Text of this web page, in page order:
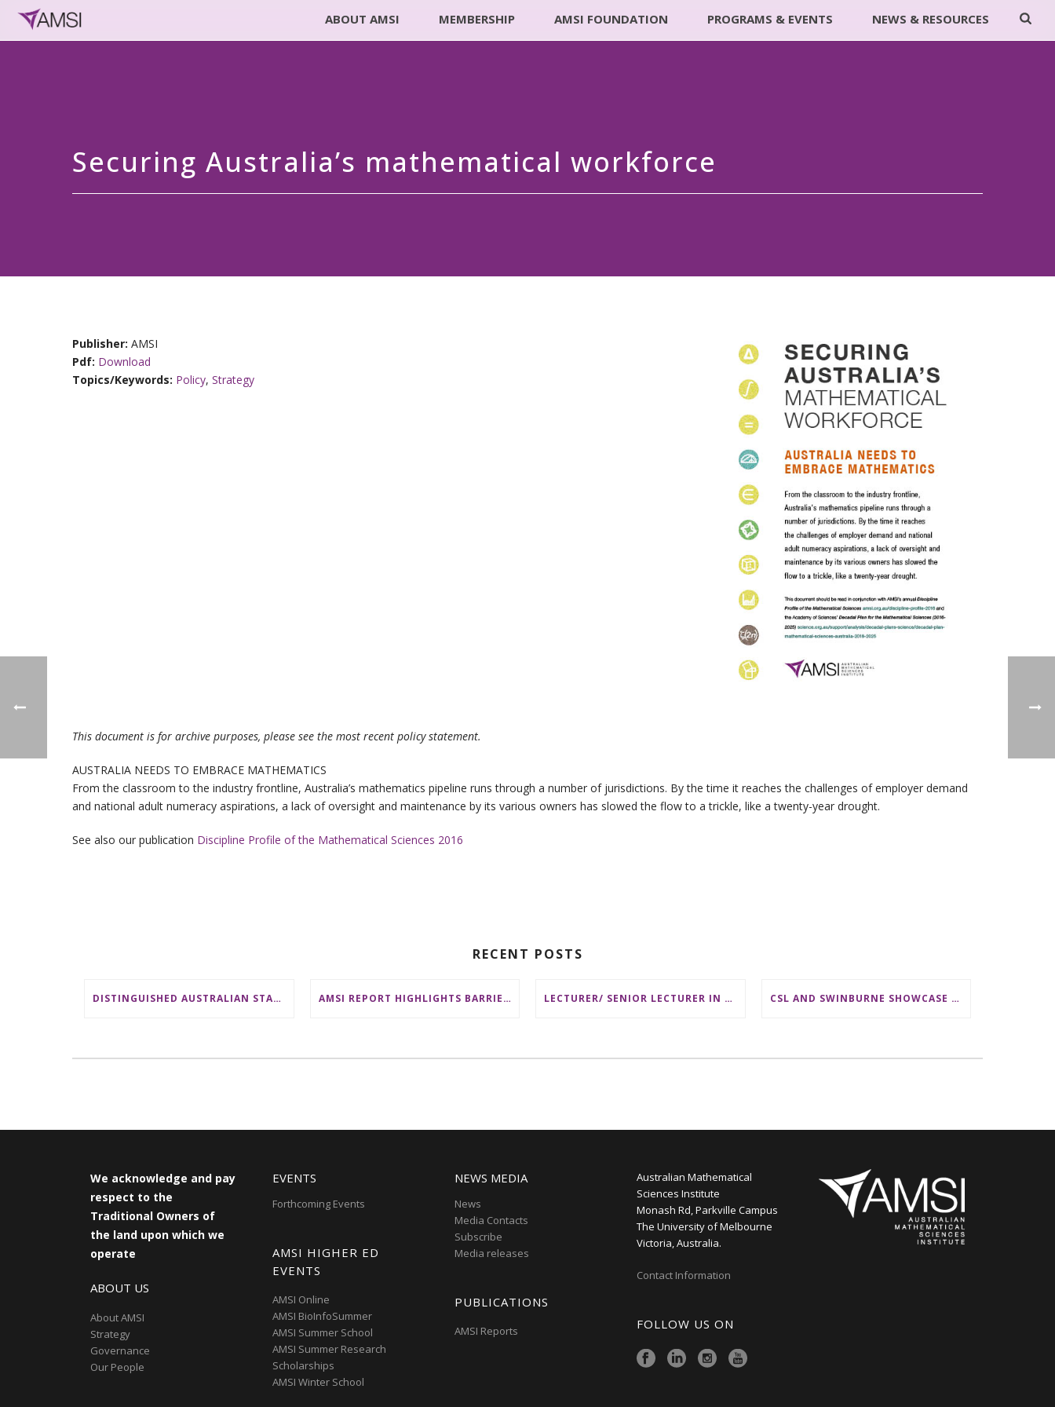
ABOUT AMSI MEMBERSHIP AMSI FOUNDATION PROGRAMS & EVENTS NEWS & RESOURCES
Securing Australia’s mathematical workforce
Publisher: AMSI
Pdf: Download
Topics/Keywords: Policy, Strategy
This document is for archive purposes, please see the most recent policy statement.
AUSTRALIA NEEDS TO EMBRACE MATHEMATICS
From the classroom to the industry frontline, Australia’s mathematics pipeline runs through a number of jurisdictions. By the time it reaches the challenges of employer demand
and national adult numeracy aspirations, a lack of oversight and maintenance by its various owners has slowed the flow to a trickle, like a twenty-year drought.
See also our publication Discipline Profile of the Mathematical Sciences 2016
RECENT POSTS
DISTINGUISHED AUSTRALIAN STATISTICIAN HONOURED WITH 2026 JEROME SACKS AWARD AMSI REPORT HIGHLIGHTS BARRIERS TO ACCESSING MATHEMATICS SUPPORT AT AUSTRALIAN UNIVERSITIES LECTURER/ SENIOR LECTURER IN DISCRETE MATHEMATICS AT MONASH UNIVERSITY CSL AND SWINBURNE SHOWCASE MATHS CAREERS AT AMSI INDUSTRY DAY FOR TEACHERS
We acknowledge and pay
respect to the
Traditional Owners of
the land upon which we
operate
ABOUT US
About AMSI
Strategy
Governance
Our People
EVENTS
Forthcoming Events
AMSI HIGHER ED
EVENTS
AMSI Online
AMSI BioInfoSummer
AMSI Summer School
AMSI Summer Research
Scholarships
AMSI Winter School
NEWS MEDIA
News
Media Contacts
Subscribe
Media releases
PUBLICATIONS
AMSI Reports
Australian Mathematical
Sciences Institute
Monash Rd, Parkville Campus
The University of Melbourne
Victoria, Australia.
Contact Information
FOLLOW US ON